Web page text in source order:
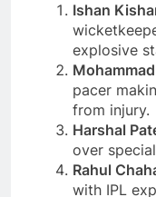
Ishan
explosive
pacer
from injury.
Harshal
over
Rahul
with IPL